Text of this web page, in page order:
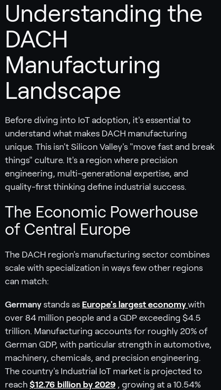
Understanding the
DACH
Manufacturing
Landscape
Before diving into IoT adoption, it's essential to
understand what makes DACH manufacturing
unique. This isn't Silicon Valley's "move fast and break
things" culture. It's a region where precision
engineering, multi-generational expertise, and
quality-first thinking define industrial success.
The Economic Powerhouse
of Central Europe
The DACH region's manufacturing sector combines
scale with specialization in ways few other regions
can match:
Germany stands as Europe's largest economy with
over 84 million people and a GDP exceeding $4.5
trillion. Manufacturing accounts for roughly 20% of
German GDP, with particular strength in automotive,
machinery, chemicals, and precision engineering.
The country's Industrial IoT market is projected to
reach $12.76 billion by 2029 , growing at a 10.54%